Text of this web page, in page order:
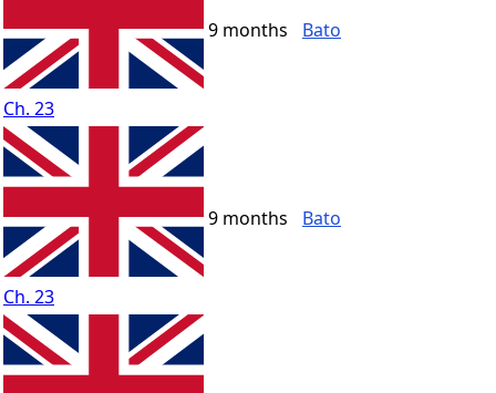
Ch. 23
9 months Bato
Ch. 23
9 months Bato